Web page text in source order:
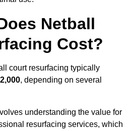
Netball
Cost?
court resurfacing typically
, depending on several
understanding the value for
resurfacing services, which